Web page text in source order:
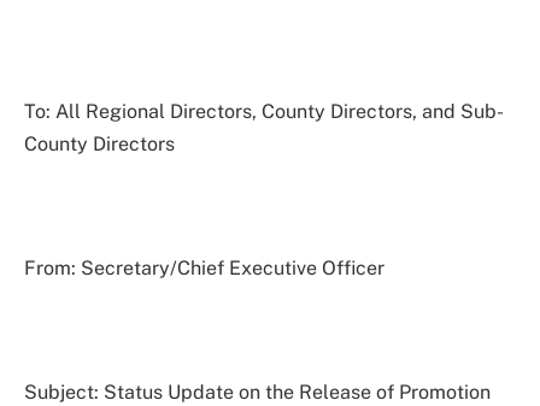
To: All Regional Directors, County Directors, and Sub-
County Directors
From: Secretary/Chief Executive Officer
Subject: Status Update on the Release of Promotion